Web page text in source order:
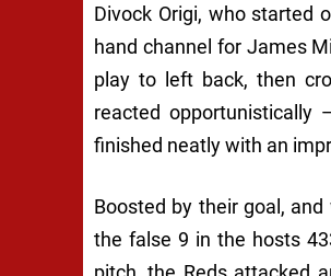
Divock Origi, who started
hand channel for James
play to left back, then
reacted
finished neatly with an
Boosted by their goal,
the false 9 in the hosts